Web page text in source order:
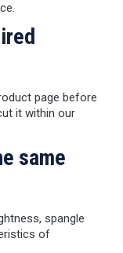
page before
it within our
same
spangle
of